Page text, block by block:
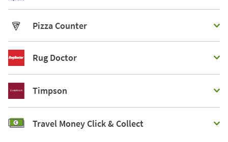
Pizza Counter
Rug Doctor
Timpson
Travel Money Click & Collect